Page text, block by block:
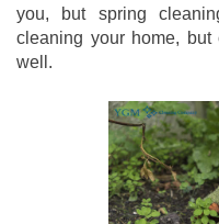
you, but spring
cleaning your home,
well.